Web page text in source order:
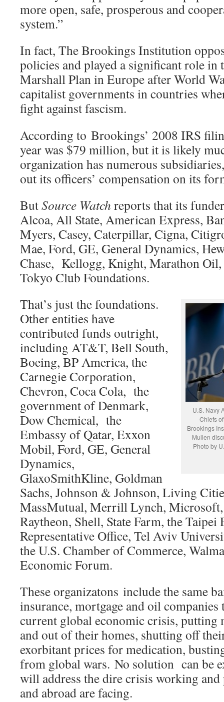
more open, safe, prosperous and
system.”
In fact, The Brookings Institution
policies and played a significant role in
Marshall Plan in Europe after World
capitalist governments in countries
fight against fascism.
According to Brookings’ 2008 IRS
year was $79 million, but it is likely
organization has numerous
out its officers’ compensation on its
ButSource Watch reports that its
Alcoa, All State, American Express,
Myers, Casey, Caterpillar, Cigna,
Mae, Ford, GE, General Dynamics,
Chase, Kellogg, Knight, Marathon
Tokyo Club Foundations.
U.S. Navy
Chiefs
Brookings
Mullen
Photo by
That’s just the foundations.
Other entities have
contributed funds outright,
including AT&T, Bell South,
Boeing, BP America, the
Carnegie Corporation,
Chevron, Coca Cola, the
government of Denmark,
Dow Chemical, the
Embassy of Qatar, Exxon
Mobil, Ford, GE, General
Dynamics,
GlaxoSmithKline, Goldman
Sachs, Johnson & Johnson, Living
MassMutual, Merrill Lynch,
Raytheon, Shell, State Farm, the
Representative Office, Tel Aviv
the U.S. Chamber of Commerce,
Economic Forum.
These organizatons include the same
insurance, mortgage and oil companies
current global economic crisis,
and out of their homes, shutting off
exorbitant prices for medication,
from global wars. No solution can be
will address the dire crisis working
and abroad are facing.